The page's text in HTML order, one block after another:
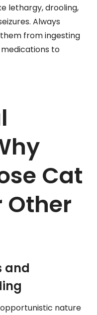
lethargy, drooling,
Always
from ingesting
to
Cat
Other
and
opportunistic nature